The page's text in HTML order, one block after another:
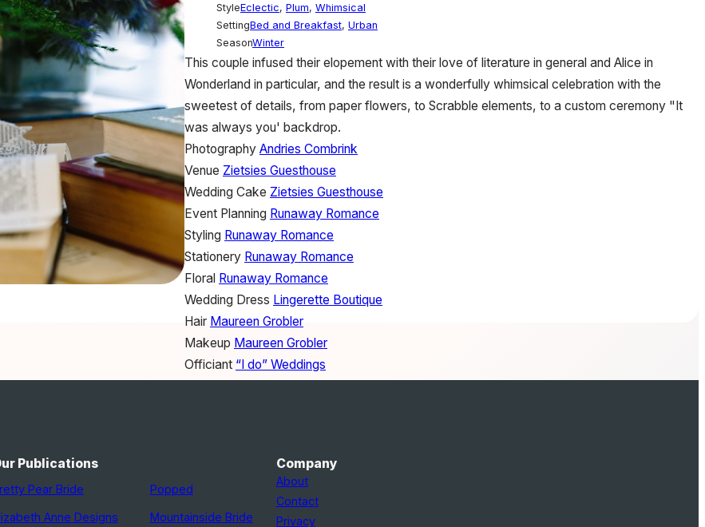
StyleEclectic, Plum, Whimsical
SettingBed and Breakfast, Urban
SeasonWinter
This couple infused their elopement with their love of literature in general and Alice in
Wonderland in particular, and the result is a wonderfully whimsical celebration with the
sweetest of details, from paper flowers, to Scrabble elements, to a custom ceremony "It
was always you' backdrop.
Photography Andries Combrink
Venue Zietsies Guesthouse
Wedding Cake Zietsies Guesthouse
Event Planning Runaway Romance
Styling Runaway Romance
Stationery Runaway Romance
Floral Runaway Romance
Wedding Dress Lingerette Boutique
Hair Maureen Grobler
Makeup Maureen Grobler
Officiant “I do” Weddings
Publications
Pear Bride
Anne Designs
Popped
Mountainside Bride
Company
About
Contact
Privacy